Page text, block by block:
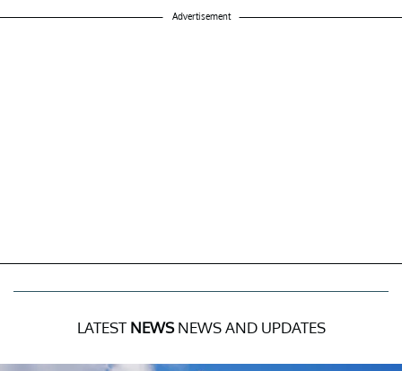
Advertisement
LATEST NEWSNEWS AND UPDATES